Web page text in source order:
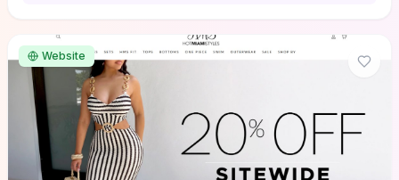
Website